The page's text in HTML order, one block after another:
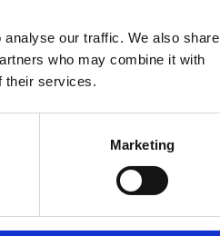
our traffic. We also share
who may combine it with
their services.
Marketing